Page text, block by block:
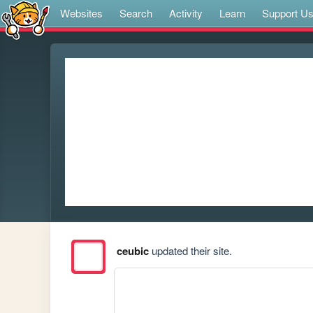
Websites Search Activity Learn Support Us
ceubicupdated their site.